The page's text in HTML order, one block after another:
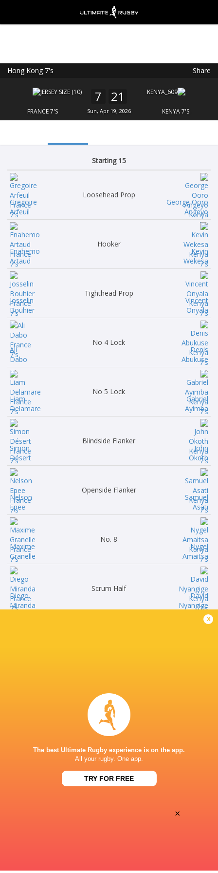
Hong Kong 7's Share
FRANCE 7'S
7 21
Sun, Apr 19, 2026 KENYA 7'S
Starting 15
Gregoire
Arfeuil
Loosehead Prop
George Ooro
Angeyo
Enahemo
Artaud
Hooker
Kevin
Wekesa
Josselin
Bouhier
Tighthead Prop
Vincent
Onyala
Ali
Dabo
No 4 Lock
Denis
Abukuse
Liam
Delamare
No 5 Lock
Gabriel
Ayimba
Simon
Désert
Blindside Flanker
John
Okoth
Nelson
Epee
Openside Flanker
Samuel
Asati
Maxime
Granelle
No. 8
Nygel
Amaitsa
Diego
Miranda
Scrum Half
David
Nyangige
Inside Centre
Odongo
Outside Centre
x
The best Ultimate Rugby experience is on the app.
All your rugby. One app.
TRY FOR FREE
×
FREE - In Google Play